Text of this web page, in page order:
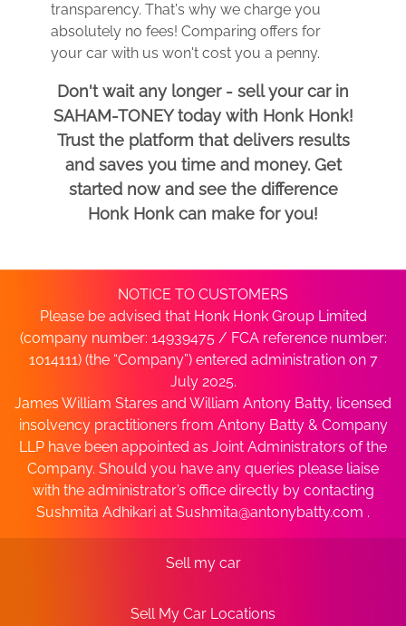
transparency. That's why we charge you
absolutely no fees! Comparing offers for
your car with us won't cost you a penny.
Don't wait any longer - sell your car in
SAHAM-TONEY today with Honk Honk!
Trust the platform that delivers results
and saves you time and money. Get
started now and see the difference
Honk Honk can make for you!
NOTICE TO CUSTOMERS
Please be advised that Honk Honk Group Limited
(company number: 14939475 / FCA reference number:
1014111) (the “Company”) entered administration on 7
July 2025.
James William Stares and William Antony Batty, licensed
insolvency practitioners from Antony Batty & Company
LLP have been appointed as Joint Administrators of the
Company. Should you have any queries please liaise
with the administrator’s office directly by contacting
Sushmita Adhikari at Sushmita@antonybatty.com .
Sell my car
Sell My Car Locations